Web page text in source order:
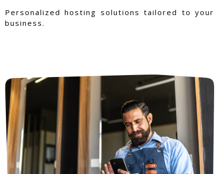
Personalized hosting solutions tailored to your
business.